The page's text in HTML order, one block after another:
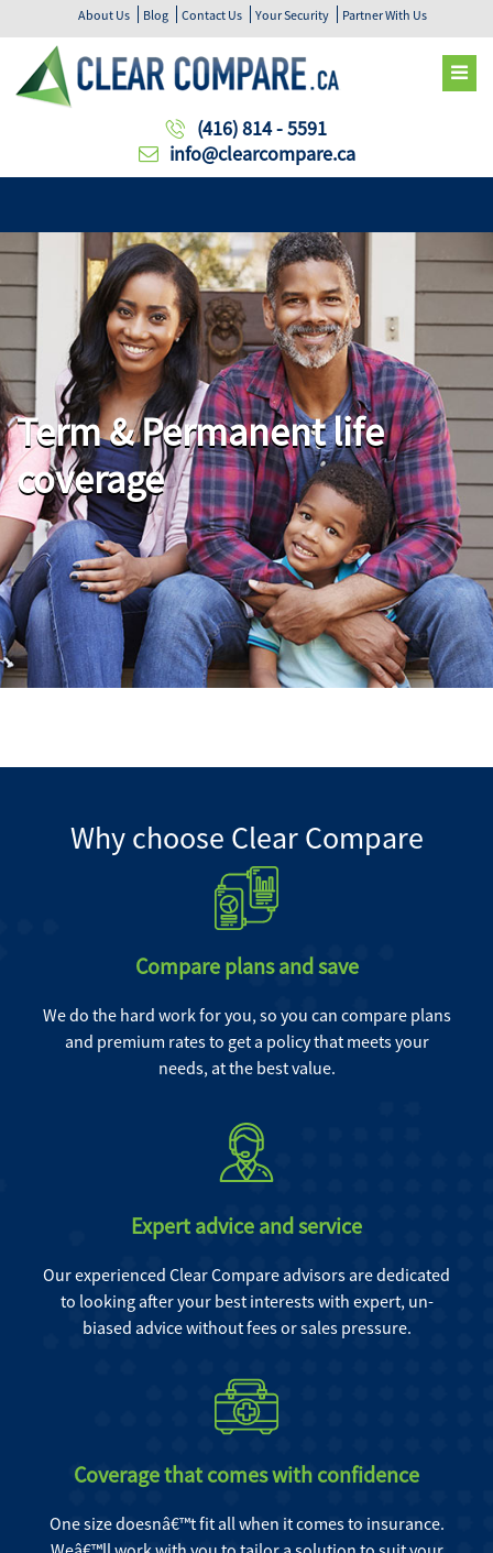
About Us Blog Contact Us Your Security Partner With Us
(416) 814 - 5591
info@clearcompare.ca
Term & Permanent life
coverage
Why choose Clear Compare
Compare plans and save
We do the hard work for you, so you can compare plans
and premium rates to get a policy that meets your
needs, at the best value.
Expert advice and service
Our experienced Clear Compare advisors are dedicated
to looking after your best interests with expert, un-
biased advice without fees or sales pressure.
Coverage that comes with confidence
One size doesnâ€™t fit all when it comes to insurance.